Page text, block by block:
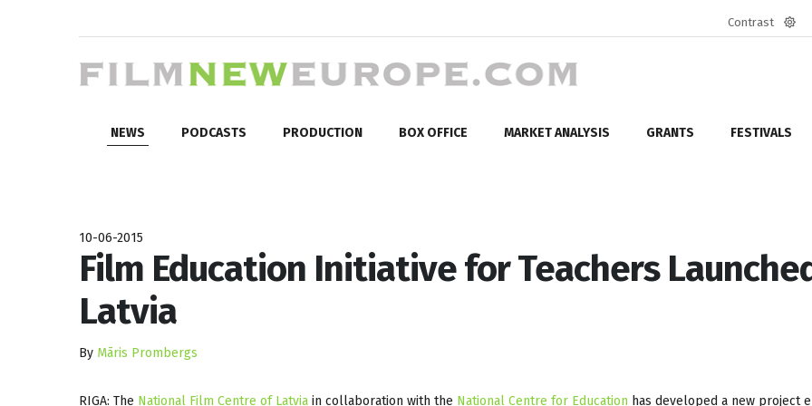
Contrast
NEWS PODCASTS PRODUCTION BOX OFFICE MARKET ANALYSIS GRANTS FESTIVALS
10-06-2015
Film Education Initiative for Teachers
Latvia
By Māris Prombergs
RIGA: The National Film Centre of Latvia in collaboration with the National Centre for Education has developed a new project